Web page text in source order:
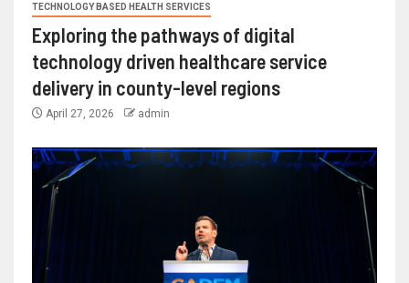
TECHNOLOGY BASED HEALTH SERVICES
Exploring the pathways of digital
technology driven healthcare service
delivery in county-level regions
April 27, 2026 admin